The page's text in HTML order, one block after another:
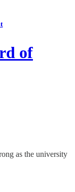
of
as the university